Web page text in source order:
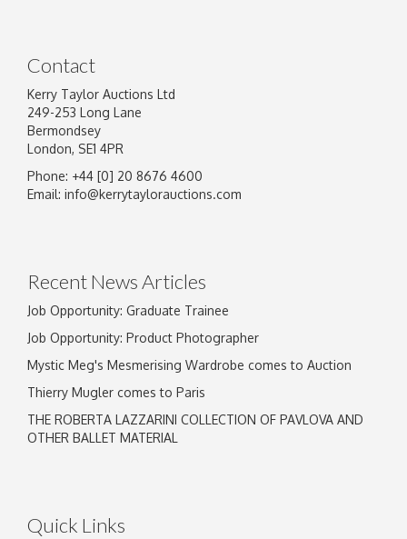
Image Upload
Contact
Kerry Taylor Auctions Ltd
249-253 Long Lane
Bermondsey
London, SE1 4PR
Phone: +44 [0] 20 8676 4600
Email: info@kerrytaylorauctions.com
Recent News Articles
Job Opportunity: Graduate Trainee
Job Opportunity: Product Photographer
Mystic Meg's Mesmerising Wardrobe comes to Auction
Thierry Mugler comes to Paris
THE ROBERTA LAZZARINI COLLECTION OF PAVLOVA AND
OTHER BALLET MATERIAL
Quick Links